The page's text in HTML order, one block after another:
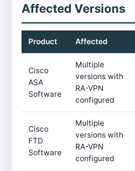
Affected Versions
Product Affected
Cisco
ASA
Software
Multiple
versions with
RA-VPN
configured
Cisco
FTD
Software
Multiple
versions with
RA-VPN
configured